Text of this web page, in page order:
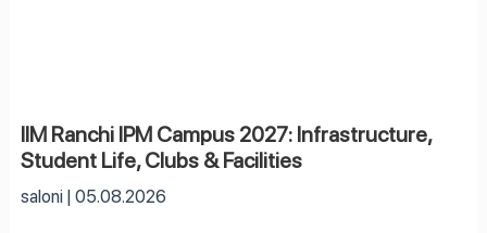
IIM Ranchi IPM Campus 2027: Infrastructure,
Student Life, Clubs & Facilities
saloni 05.08.2026